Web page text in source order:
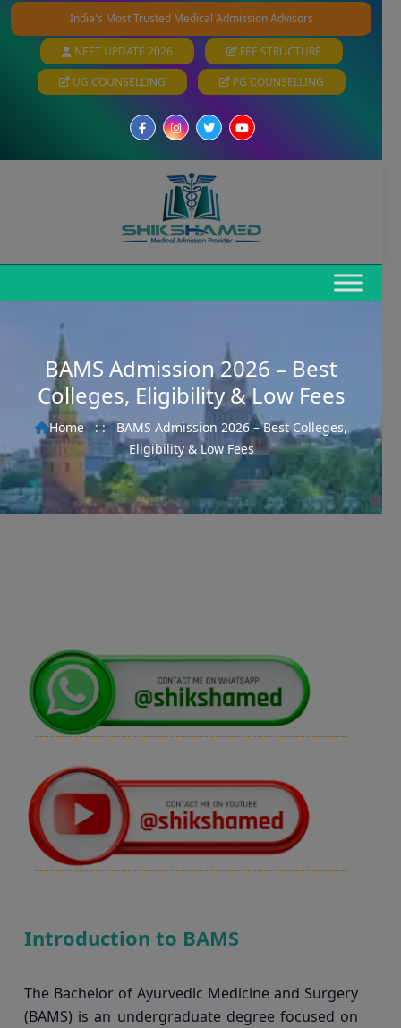
India's Most Trusted Medical Admission Advisors
NEET UPDATE 2026
FEE STRUCTURE
UG COUNSELLING
PG COUNSELLING
BAMS Admission 2026 – Best
Colleges, Eligibility & Low Fees
Home : : BAMS Admission 2026 – Best Colleges,
Eligibility & Low Fees
Introduction to BAMS
The Bachelor of Ayurvedic Medicine and Surgery
(BAMS) is an undergraduate degree focused on